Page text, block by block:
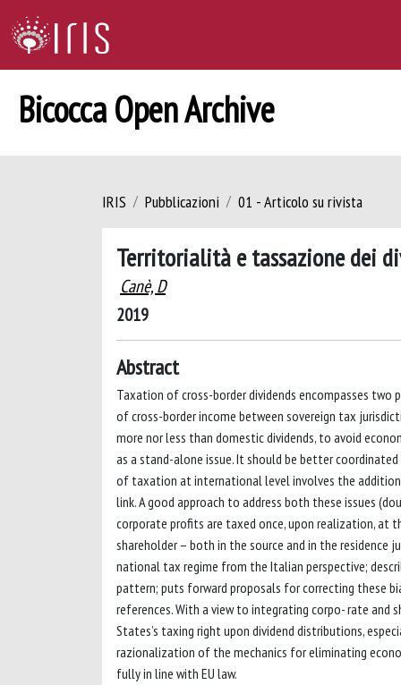
Bicocca Open Archive
IRIS Pubblicazioni 01 - Articolo su rivista
Territorialità e tassazione dei
Canè, D
2019
Abstract
Taxation of cross-border dividends encompasses
of cross-border income between sovereign tax
more nor less than domestic dividends, to avoid
as a stand-alone issue. It should be better
of taxation at international level involves the
link. A good approach to address both these issues
corporate profits are taxed once, upon realization, at
shareholder – both in the source and in the
national tax regime from the Italian perspective;
pattern; puts forward proposals for correcting these
references. With a view to integrating corpo- rate
States’s taxing right upon dividend distributions,
razionalization of the mechanics for eliminating
fully in line with EU law.